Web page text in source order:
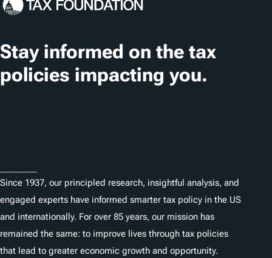
Stay informed on the tax
policies impacting you.
Since 1937, our principled research, insightful analysis, and
engaged experts have informed smarter tax policy in the US
and internationally. For over 85 years, our mission has
remained the same: to improve lives through tax policies
that lead to greater economic growth and opportunity.